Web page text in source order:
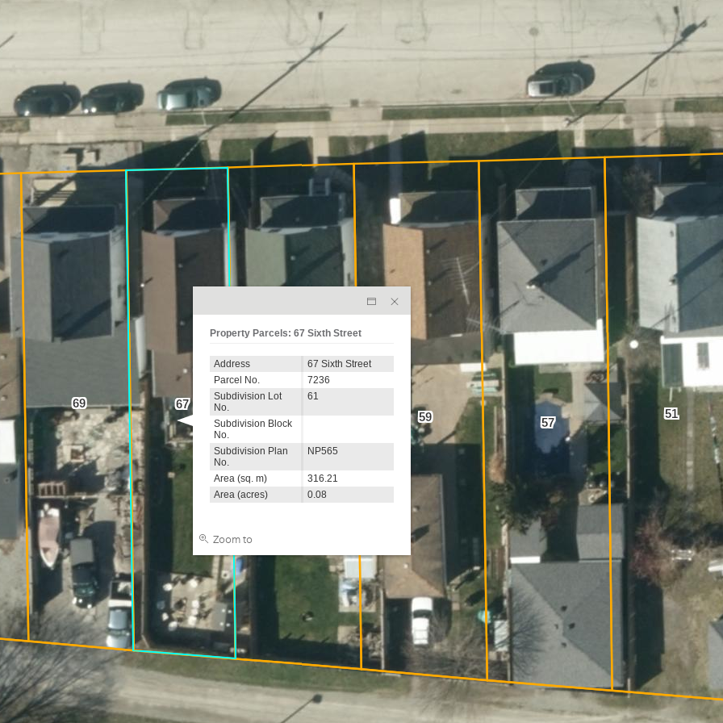
51
57
69
59
67
Property Parcels: 67 Sixth Street
Address
67 Sixth Street
Parcel No.
7236
Subdivision Lot
No.
61
Subdivision Block
No.
Subdivision Plan
No.
NP565
Area (sq. m)
316.21
Area (acres)
0.08
Zoom to